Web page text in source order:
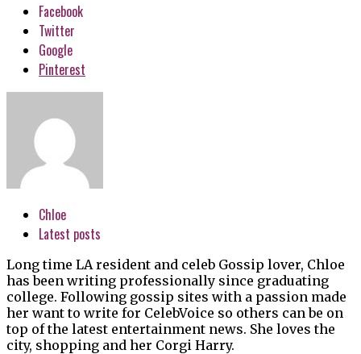
Facebook
Twitter
Google
Pinterest
Chloe
Latest posts
Long time LA resident and celeb Gossip lover, Chloe
has been writing professionally since graduating
college. Following gossip sites with a passion made
her want to write for CelebVoice so others can be on
top of the latest entertainment news. She loves the
city, shopping and her Corgi Harry.